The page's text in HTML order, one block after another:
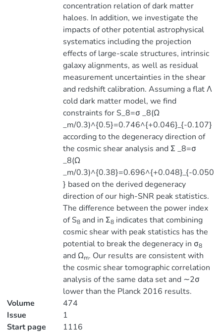
concentration relation of dark matter
haloes. In addition, we investigate the
impacts of other potential astrophysical
systematics including the projection
effects of large-scale structures, intrinsic
galaxy alignments, as well as residual
measurement uncertainties in the shear
and redshift calibration. Assuming a flat Λ
cold dark matter model, we find
constraints for S_8=σ _8(Ω
_m/0.3)^{0.5}=0.746^{+0.046}_{-0.107}
according to the degeneracy direction of
the cosmic shear analysis and Σ _8=σ
_8(Ω
_m/0.3)^{0.38}=0.696^{+0.048}_{-0.050
} based on the derived degeneracy
direction of our high-SNR peak statistics.
The difference between the power index
of S8and in Σ8indicates that combining
cosmic shear with peak statistics has the
potential to break the degeneracy in σ8
and Ωm. Our results are consistent with
the cosmic shear tomographic correlation
analysis of the same data set and ∼2σ
lower than the Planck 2016 results.
Volume
474
Issue
1
Start page
1116